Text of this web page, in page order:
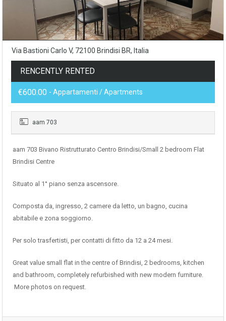
Via Bastioni Carlo V, 72100 Brindisi BR, Italia
RENCENTLY RENTED
€600.00 - Appartamenti / Apartments
aam 703
aam 703 Bivano Ristrutturato Centro Brindisi/Small 2 bedroom Flat
Brindisi Centre
Situato al 1° piano senza ascensore.
Composta da, ingresso, 2 camere da letto, un bagno, cucina
abitabile e zona soggiorno.
Per solo trasfertisti, per contatti di fitto da 12 a 24 mesi.
Great value small flat in the centre of Brindisi, 2 bedrooms, kitchen
and bathroom, completely refurbished with new modern furniture.
More photos on request.